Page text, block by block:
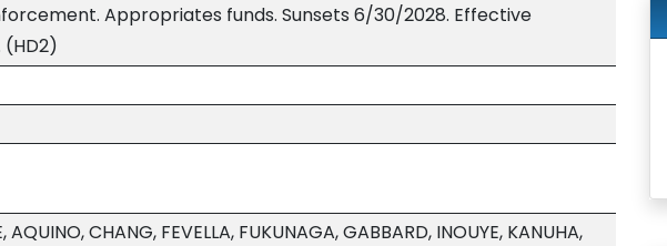
Appropriates funds. Sunsets 6/30/2028. Effective
(HD2)
AQUINO, CHANG, FEVELLA, FUKUNAGA, GABBARD, INOUYE, KANUHA,